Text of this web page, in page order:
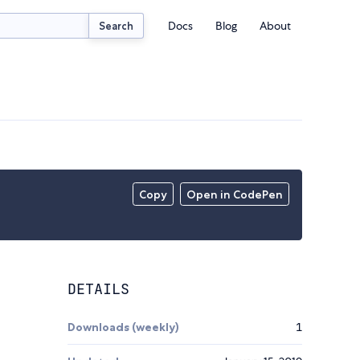
Search Docs Blog About
Copy Open in CodePen
DETAILS
Downloads (weekly) 1